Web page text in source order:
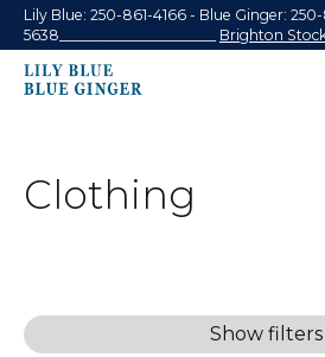
Lily Blue: 250-861-4166 - Blue Ginger: 250-
5638______________________ Brighton
Clothing
Show filters